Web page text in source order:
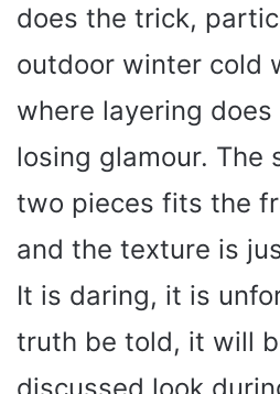
does the trick,
outdoor winter cold
where layering
losing glamour. The
two pieces fits the
and the texture is
It is daring, it is
truth be told, it will